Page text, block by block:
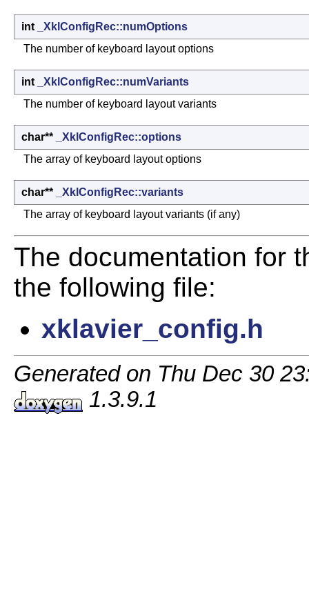
int
_XklConfigRec::numOptions
The number of keyboard layout options
int
_XklConfigRec::numVariants
The number of keyboard layout variants
char**
_XklConfigRec::options
The array of keyboard layout options
char**
_XklConfigRec::variants
The array of keyboard layout variants (if any)
The documentation for
the following file:
xklavier_config.h
Generated on Thu Dec 30
1.3.9.1